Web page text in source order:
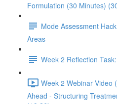
Formulation (30 Minutes)
Mode Assessment
Areas
Week 2 Reflection
Week 2 Webinar Video
Ahead - Structuring